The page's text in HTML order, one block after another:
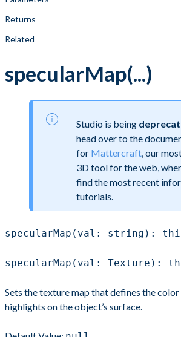
Returns
Related
specularMap(...)
Studio is being
head over to the
for Mattercraft , our
3D tool for the web,
find the most recent
tutorials.
specularMap(val: string):
specularMap(val: Texture):
Sets the texture map that defines the
highlights on the object’s surface.